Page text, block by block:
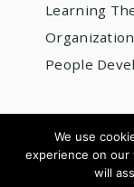
Learning
People
© 2026 AIOBP
Get
We use
experience on
will